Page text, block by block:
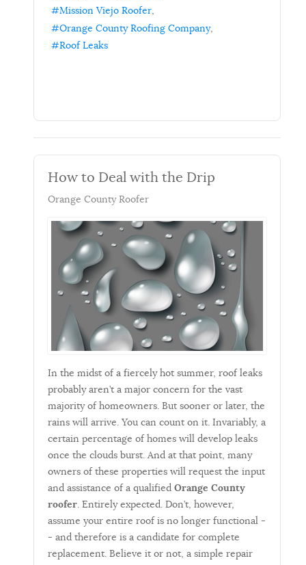
Mission Viejo Roofer
Orange County Roofing Company
Roof Leaks
How to Deal with the Drip
Orange County Roofer
In the midst of a fiercely hot summer, roof leaks
probably aren’t a major concern for the vast
majority of homeowners. But sooner or later, the
rains will arrive. You can count on it. Invariably, a
certain percentage of homes will develop leaks
once the clouds burst. And at that point, many
owners of these properties will request the input
and assistance of a qualified Orange County
roofer. Entirely expected. Don’t, however,
assume your entire roof is no longer functional -
- and therefore is a candidate for complete
replacement. Believe it or not, a simple repair